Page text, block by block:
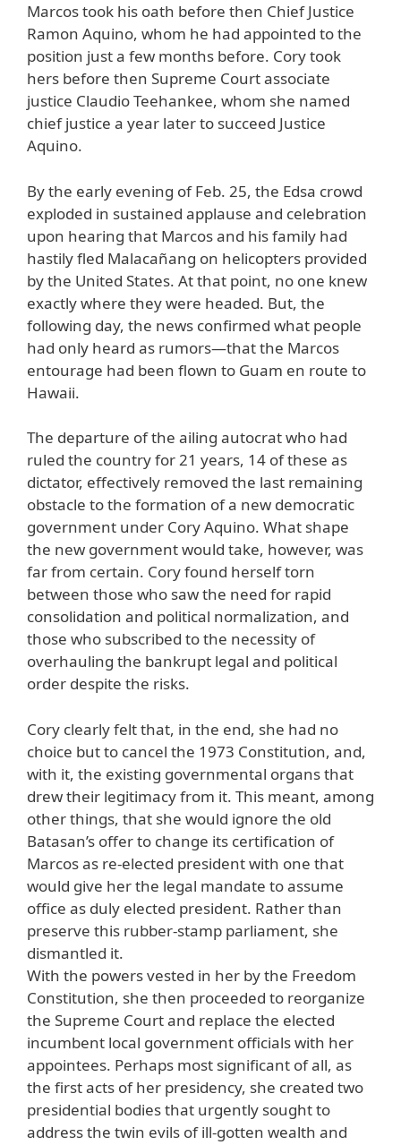
Marcos took his oath before then Chief Justice
Ramon Aquino, whom he had appointed to the
position just a few months before. Cory took
hers before then Supreme Court associate
justice Claudio Teehankee, whom she named
chief justice a year later to succeed Justice
Aquino.
By the early evening of Feb. 25, the Edsa crowd
exploded in sustained applause and celebration
upon hearing that Marcos and his family had
hastily fled Malacañang on helicopters provided
by the United States. At that point, no one knew
exactly where they were headed. But, the
following day, the news confirmed what people
had only heard as rumors—that the Marcos
entourage had been flown to Guam en route to
Hawaii.
The departure of the ailing autocrat who had
ruled the country for 21 years, 14 of these as
dictator, effectively removed the last remaining
obstacle to the formation of a new democratic
government under Cory Aquino. What shape
the new government would take, however, was
far from certain. Cory found herself torn
between those who saw the need for rapid
consolidation and political normalization, and
those who subscribed to the necessity of
overhauling the bankrupt legal and political
order despite the risks.
Cory clearly felt that, in the end, she had no
choice but to cancel the 1973 Constitution, and,
with it, the existing governmental organs that
drew their legitimacy from it. This meant, among
other things, that she would ignore the old
Batasan’s offer to change its certification of
Marcos as re-elected president with one that
would give her the legal mandate to assume
office as duly elected president. Rather than
preserve this rubber-stamp parliament, she
dismantled it.
With the powers vested in her by the Freedom
Constitution, she then proceeded to reorganize
the Supreme Court and replace the elected
incumbent local government officials with her
appointees. Perhaps most significant of all, as
the first acts of her presidency, she created two
presidential bodies that urgently sought to
address the twin evils of ill-gotten wealth and